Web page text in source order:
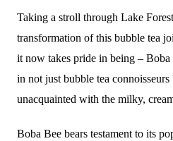
Taking a stroll through Lake
transformation of this bubble tea
it now takes pride in being –
in not just bubble tea
unacquainted with the milky,
Boba Bee bears testament to its